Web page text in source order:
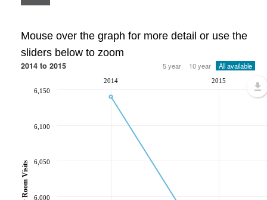
Mouse over the graph for more detail or use the
sliders below to zoom
2014 to 2015 5 year 10 year All available
2014 2015
6,000
6,050
6,100
6,150